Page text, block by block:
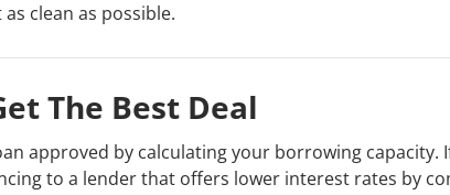
clean as possible.
The Best Deal
approved by calculating your borrowing capacity.
to a lender that offers lower interest rates by